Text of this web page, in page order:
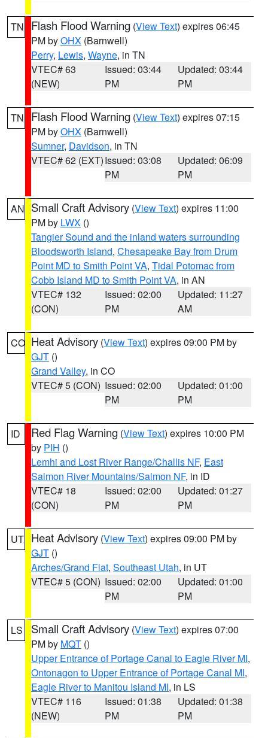
TN Flash Flood Warning (View Text) expires 06:45
PM byOHX (Barnwell)
Perry, Lewis, Wayne, in TN
VTEC# 63
(NEW)
Issued: 03:44
PM
Updated: 03:44
PM
TN Flash Flood Warning (View Text) expires 07:15
PM byOHX (Barnwell)
Sumner, Davidson, in TN
VTEC# 62 (EXT)Issued: 03:08
PM
Updated: 06:09
PM
AN Small Craft Advisory (View Text) expires 11:00
PM by LWX ()
Tangier Sound and the inland waters surrounding
Bloodsworth Island, Chesapeake Bay from Drum
Point MD to Smith Point VA, Tidal Potomac from
Cobb Island MD to Smith Point VA, in AN
VTEC# 132
(CON)
Issued: 02:00
PM
Updated: 11:27
AM
CO Heat Advisory (View Text) expires 09:00 PM by
GJT ()
Grand Valley, in CO
VTEC# 5 (CON) Issued: 02:00
PM
Updated: 01:00
PM
ID Red Flag Warning (View Text) expires 10:00 PM
by PIH ()
Lemhi and Lost River Range/Challis NF, East
Salmon River Mountains/Salmon NF, in ID
VTEC# 18
(CON)
Issued: 02:00
PM
Updated: 01:27
PM
UT Heat Advisory (View Text) expires 09:00 PM by
GJT ()
Arches/Grand Flat, Southeast Utah, in UT
VTEC# 5 (CON) Issued: 02:00
PM
Updated: 01:00
PM
LS Small Craft Advisory (View Text) expires 07:00
PM by MQT ()
Upper Entrance of Portage Canal to Eagle River MI,
Ontonagon to Upper Entrance of Portage Canal MI,
Eagle River to Manitou Island MI, in LS
VTEC# 116
(NEW)
Issued: 01:38
PM
Updated: 01:38
PM